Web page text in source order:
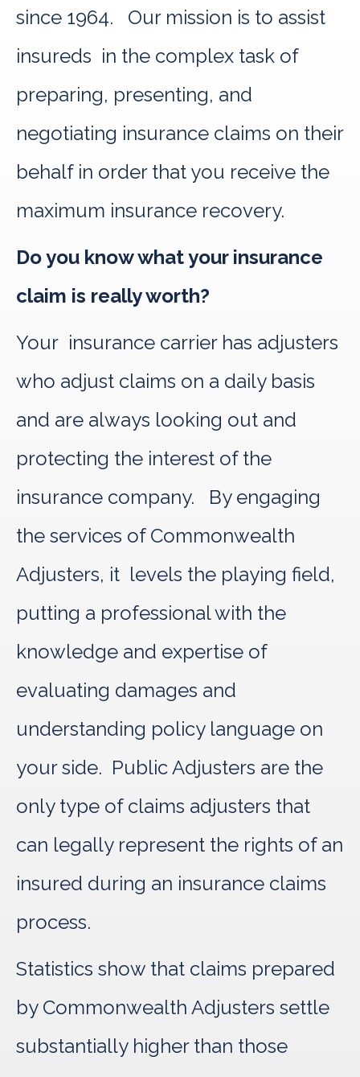
since 1964. Our mission is to assist
insureds in the complex task of
preparing, presenting, and
negotiating insurance claims on their
behalf in order that you receive the
maximum insurance recovery.
Do you know what your insurance
claim is really worth?
Your insurance carrier has adjusters
who adjust claims on a daily basis
and are always looking out and
protecting the interest of the
insurance company. By engaging
the services of Commonwealth
Adjusters, it levels the playing field,
putting a professional with the
knowledge and expertise of
evaluating damages and
understanding policy language on
your side. Public Adjusters are the
only type of claims adjusters that
can legally represent the rights of an
insured during an insurance claims
process.
Statistics show that claims prepared
by Commonwealth Adjusters settle
substantially higher than those